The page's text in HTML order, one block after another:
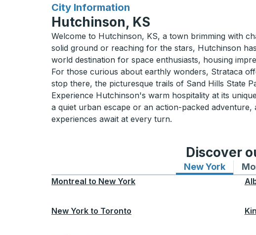
City Information
for
Hutchinson, KS
Welcome to Hutchinson, KS, a town brimming with
solid ground or reaching for the stars, Hutchinson
world destination for space enthusiasts, housing
For those curious about earthly wonders, Strataca
stop there, the picturesque trails of Sand Hills State
Experience Hutchinson's warm hospitality at its
a quiet urban escape or an action-packed
experiences await at every turn.
Discover
New YorkBus
Montreal to New York
New York to Toronto